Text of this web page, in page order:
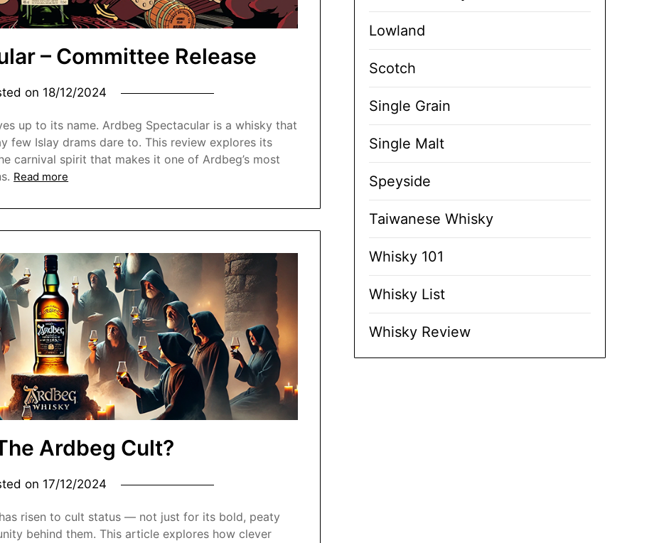
– Committee Release
on 18/12/2024
up to its name. Ardbeg Spectacular is a whisky that
few Islay drams dare to. This review explores its
carnival spirit that makes it one of Ardbeg’s most
Read more
Ardbeg Cult?
on 17/12/2024
risen to cult status — not just for its bold, peaty
behind them. This article explores how clever
Lowland
Scotch
Single Grain
Single Malt
Speyside
Taiwanese Whisky
Whisky 101
Whisky List
Whisky Review